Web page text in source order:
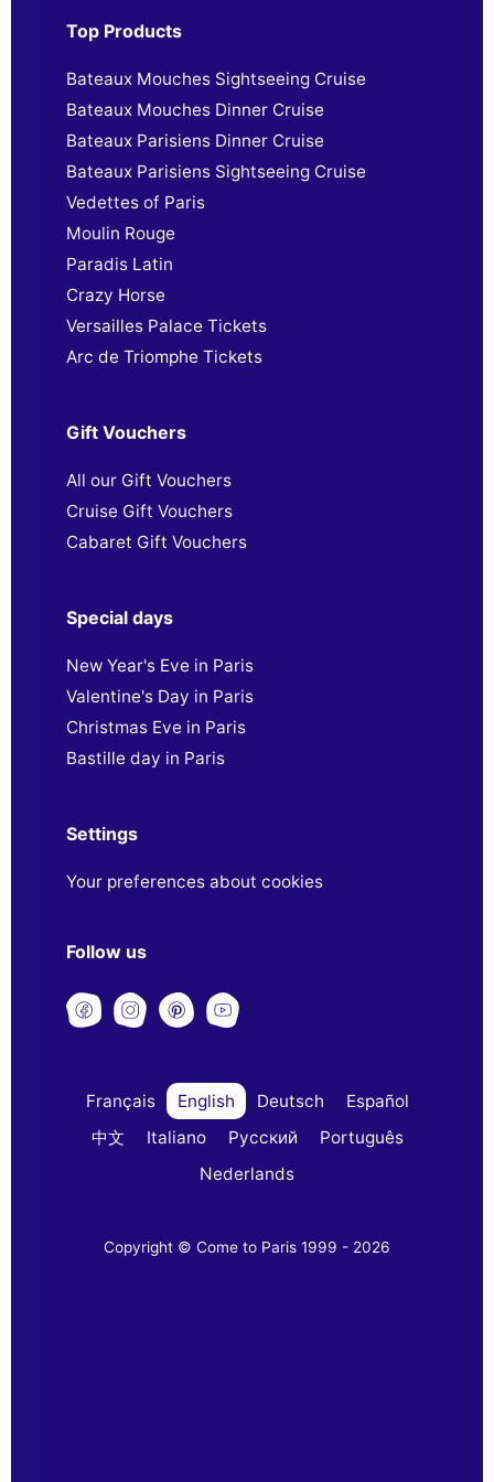
Top Products
Bateaux Mouches Sightseeing Cruise
Bateaux Mouches Dinner Cruise
Bateaux Parisiens Dinner Cruise
Bateaux Parisiens Sightseeing Cruise
Vedettes of Paris
Moulin Rouge
Paradis Latin
Crazy Horse
Versailles Palace Tickets
Arc de Triomphe Tickets
Gift Vouchers
All our Gift Vouchers
Cruise Gift Vouchers
Cabaret Gift Vouchers
Special days
New Year's Eve in Paris
Valentine's Day in Paris
Christmas Eve in Paris
Bastille day in Paris
Settings
Your preferences about cookies
Follow us
Français English Deutsch
Español
中文
Italiano Русский
Português
Nederlands
Copyright © Come to Paris 1999 - 2026